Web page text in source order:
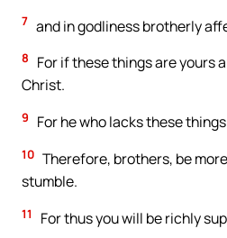
7 and in godliness brotherly
8
For if these things are yours
Christ.
9 For he who lacks these
10 Therefore, brothers, be
stumble.
11 For thus you will be richly